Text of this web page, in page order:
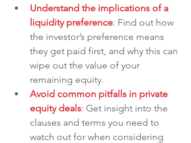
Understand the implications of a
liquidity preference: Find out how
the investor’s preference means
they get paid first, and why this can
wipe out the value of your
remaining equity.
Avoid common pitfalls in private
equity deals: Get insight into the
clauses and terms you need to
watch out for when considering